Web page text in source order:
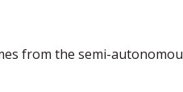
from the semi-